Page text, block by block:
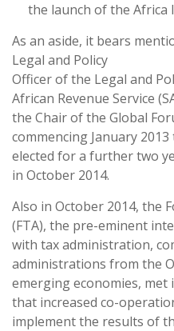
the launch of the Africa
As an aside, it bears
Legal and Policy
Officer of the Legal and
African Revenue Service
the Chair of the Global
commencing January
elected for a further two
in October 2014.
Also in October 2014, the
(FTA), the pre-eminent
with tax administration,
administrations from the
emerging economies, met
that increased co-
implement the results of